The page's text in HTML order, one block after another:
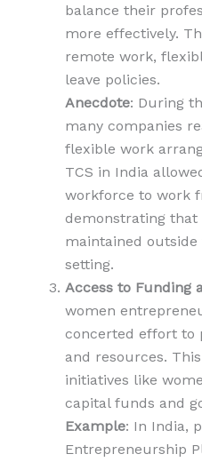
balance their
more effectively.
remote work,
leave policies.
Anecdote: During
many companies
flexible work
TCS in India
workforce to work
demonstrating
maintained
setting.
Access to Funding
women
concerted effort to
and resources.
initiatives like
capital funds and
Example: In India,
Entrepreneurship